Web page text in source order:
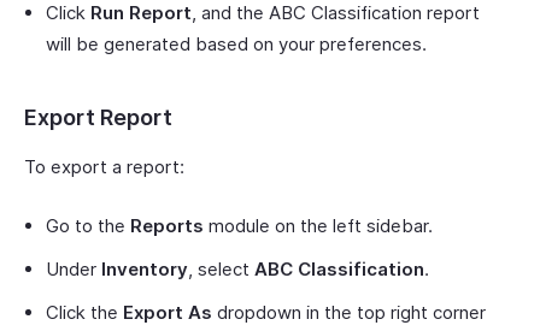
Click Run Report, and the ABC Classification report
will be generated based on your preferences.
Export Report
To export a report:
Go to the Reports module on the left sidebar.
Under Inventory, select ABC Classification.
Click the Export As dropdown in the top right corner